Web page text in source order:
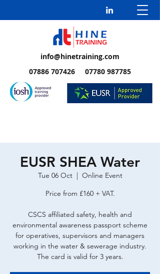
info@hinetraining.com
07886 707426 07780 987785
EUSR SHEA Water
Tue 06 Oct
  |
Online Event
Price from £160 + VAT.
CSCS affiliated safety, health and
environmental awareness passport scheme
for operatives, supervisors and managers
working in the water & sewerage industry.
The card is valid for 3 years.